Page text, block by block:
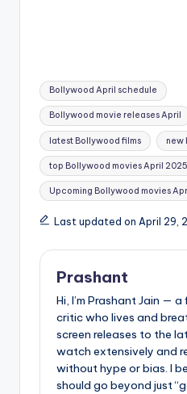
Tags:
Bollywood April schedule
Bollywood movie releases April
latest Bollywood films new
top Bollywood movies April 2025
Upcoming Bollywood movies
Last updated on April 29,
Prashant
Hi, I’m Prashant Jain —
critic who lives and
screen releases to the
watch extensively and
without hype or bias. I
should go beyond just